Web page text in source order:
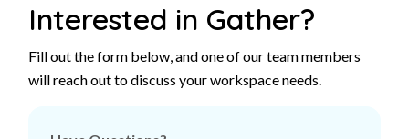
Interested in Gather?
Fill out the form below, and one of our team members
will reach out to discuss your workspace needs.